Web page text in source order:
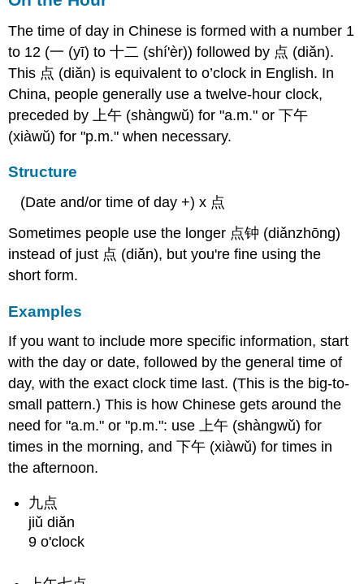
Structure
Examples
More
Advanced
Time
Minutes
the
Less
10
Structure
Examples
Minutes
Greater
Than
10
Examples
Quarter
Hours
Structure
Minutes
to
the
Structure
The time of day in Chinese is formed with a number 1
to 12 (一 (yī) to 十二 (shí'èr)) followed by 点 (diăn).
This 点 (diăn) is equivalent to o’clock in English. In
China, people generally use a twelve-hour clock,
preceded by 上午 (shàngwŭ) for "a.m." or 下午
(xiàwŭ) for "p.m." when necessary.
Structure
(Date and/or time of day +) x 点
Sometimes people use the longer 点钟 (diǎnzhōng)
instead of just 点 (diǎn), but you're fine using the
short form.
Examples
If you want to include more specific information, start
with the day or date, followed by the general time of
day, with the exact clock time last. (This is the big-to-
small pattern.) This is how Chinese gets around the
need for "a.m." or "p.m.": use 上午 (shàngwǔ) for
times in the morning, and 下午 (xiàwǔ) for times in
the afternoon.
九点
jiǔ diǎn
9 o'clock